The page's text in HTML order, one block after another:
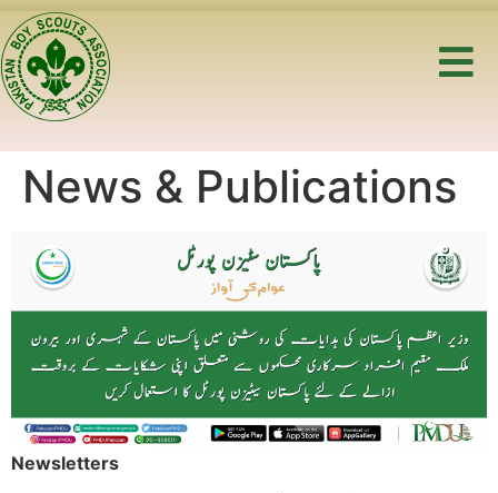
News & Publications
Newsletters